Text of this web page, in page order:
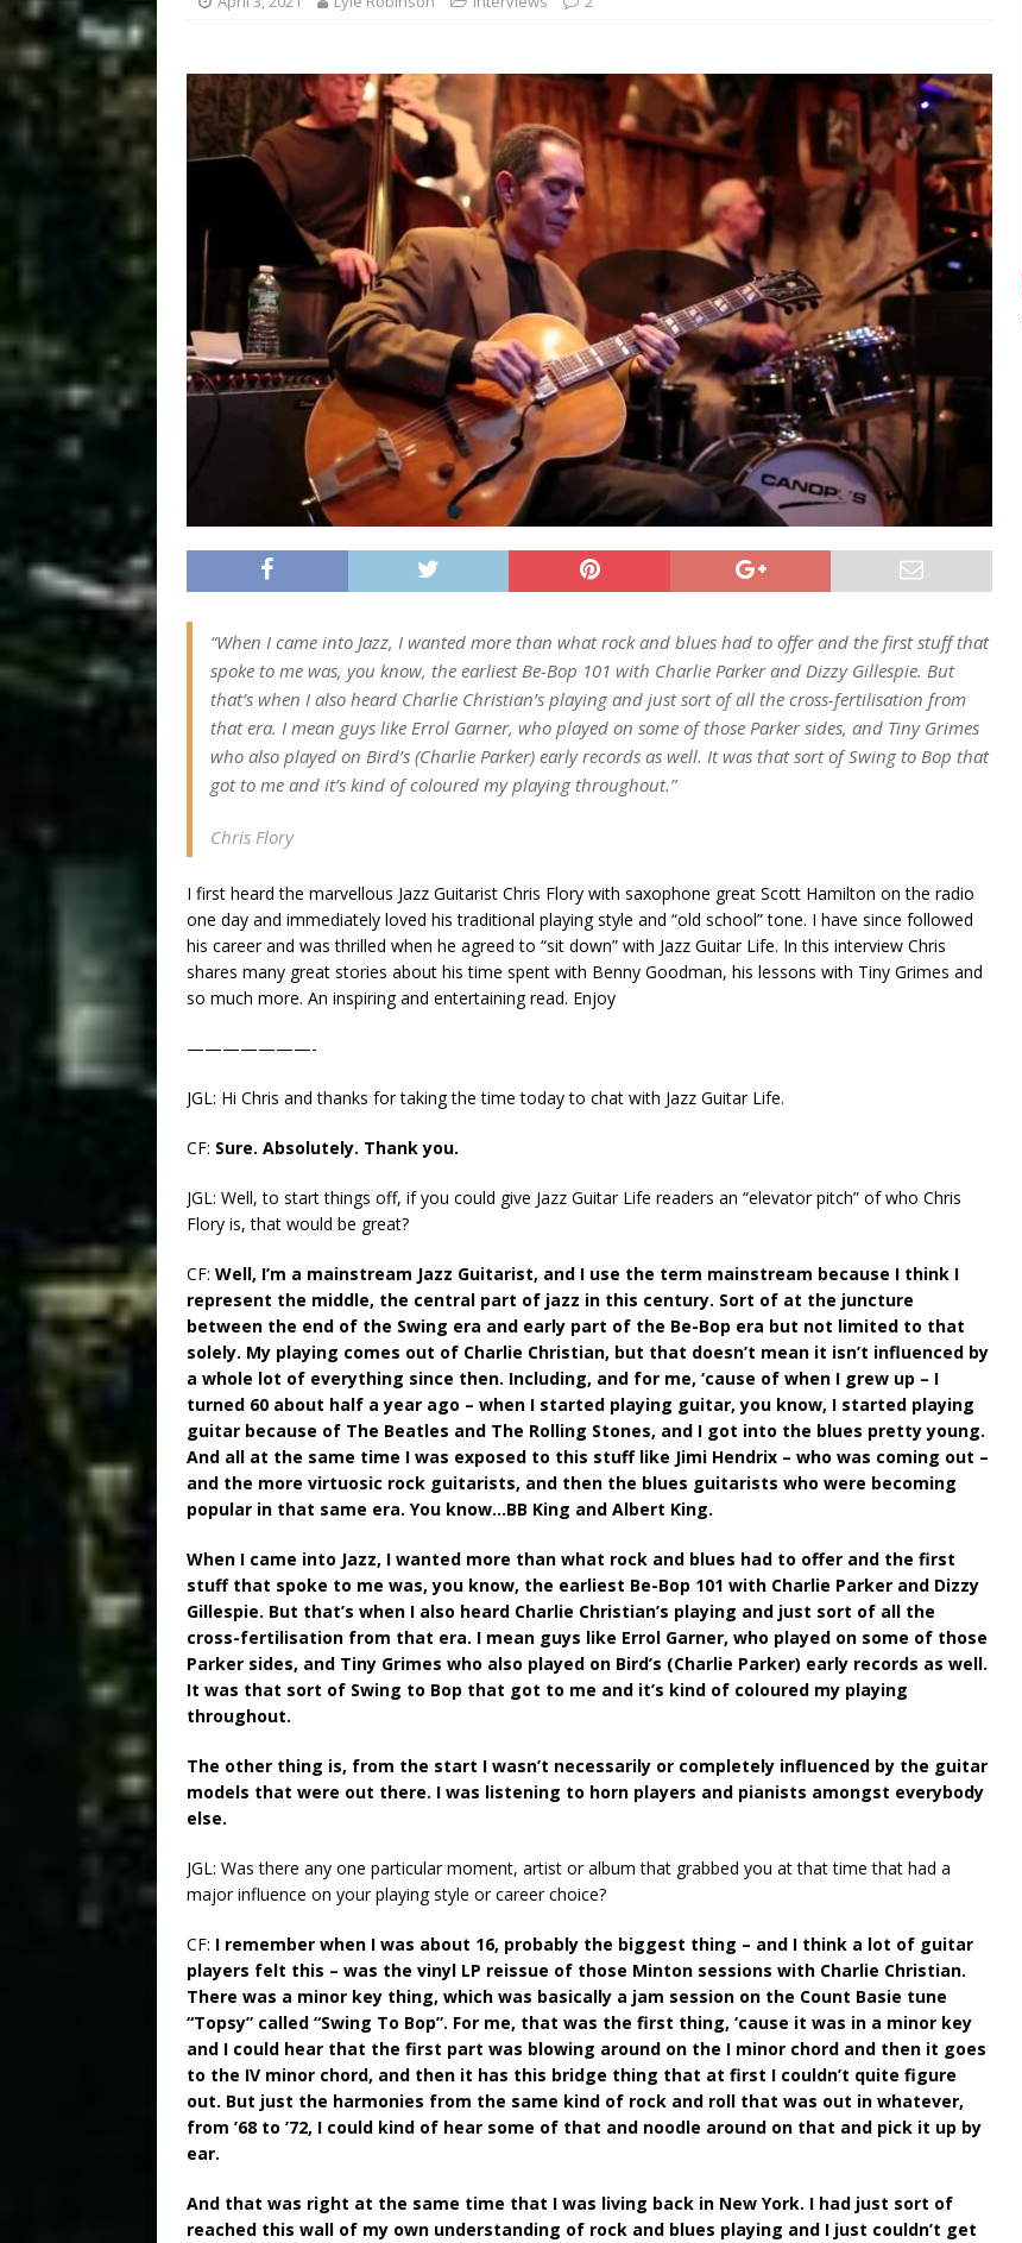
“When I came into Jazz, I wanted more than what rock and blues had to offer and the first stuff that
spoke to me was, you know, the earliest Be-Bop 101 with Charlie Parker and Dizzy Gillespie. But
that’s when I also heard Charlie Christian’s playing and just sort of all the cross-fertilisation from
that era. I mean guys like Errol Garner, who played on some of those Parker sides, and Tiny Grimes
who also played on Bird’s (Charlie Parker) early records as well. It was that sort of Swing to Bop that
got to me and it’s kind of coloured my playing throughout.”
Chris Flory
I first heard the marvellous Jazz Guitarist Chris Flory with saxophone great Scott Hamilton on the radio
one day and immediately loved his traditional playing style and “old school” tone. I have since followed
his career and was thrilled when he agreed to “sit down” with Jazz Guitar Life. In this interview Chris
shares many great stories about his time spent with Benny Goodman, his lessons with Tiny Grimes and
so much more. An inspiring and entertaining read. Enjoy
———————-
JGL: Hi Chris and thanks for taking the time today to chat with Jazz Guitar Life.
CF: Sure. Absolutely. Thank you.
JGL: Well, to start things off, if you could give Jazz Guitar Life readers an “elevator pitch” of who Chris
Flory is, that would be great?
CF: Well, I’m a mainstream Jazz Guitarist, and I use the term mainstream because I think I
represent the middle, the central part of jazz in this century. Sort of at the juncture
between the end of the Swing era and early part of the Be-Bop era but not limited to that
solely. My playing comes out of Charlie Christian, but that doesn’t mean it isn’t influenced by
a whole lot of everything since then. Including, and for me, ‘cause of when I grew up – I
turned 60 about half a year ago – when I started playing guitar, you know, I started playing
guitar because of The Beatles and The Rolling Stones, and I got into the blues pretty young.
And all at the same time I was exposed to this stuff like Jimi Hendrix – who was coming out –
and the more virtuosic rock guitarists, and then the blues guitarists who were becoming
popular in that same era. You know…BB King and Albert King.
When I came into Jazz, I wanted more than what rock and blues had to offer and the first
stuff that spoke to me was, you know, the earliest Be-Bop 101 with Charlie Parker and Dizzy
Gillespie. But that’s when I also heard Charlie Christian’s playing and just sort of all the
cross-fertilisation from that era. I mean guys like Errol Garner, who played on some of those
Parker sides, and Tiny Grimes who also played on Bird’s (Charlie Parker) early records as well.
It was that sort of Swing to Bop that got to me and it’s kind of coloured my playing
throughout.
The other thing is, from the start I wasn’t necessarily or completely influenced by the guitar
models that were out there. I was listening to horn players and pianists amongst everybody
else.
JGL: Was there any one particular moment, artist or album that grabbed you at that time that had a
major influence on your playing style or career choice?
CF: I remember when I was about 16, probably the biggest thing – and I think a lot of guitar
players felt this – was the vinyl LP reissue of those Minton sessions with Charlie Christian.
There was a minor key thing, which was basically a jam session on the Count Basie tune
“Topsy” called “Swing To Bop”. For me, that was the first thing, ‘cause it was in a minor key
and I could hear that the first part was blowing around on the I minor chord and then it goes
to the IV minor chord, and then it has this bridge thing that at first I couldn’t quite figure
out. But just the harmonies from the same kind of rock and roll that was out in whatever,
from ’68 to ’72, I could kind of hear some of that and noodle around on that and pick it up by
ear.
And that was right at the same time that I was living back in New York. I had just sort of
reached this wall of my own understanding of rock and blues playing and I just couldn’t get